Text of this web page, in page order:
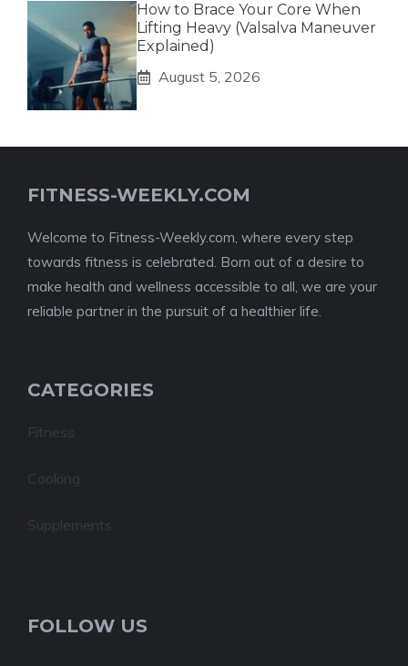
How to Brace Your Core When
Lifting Heavy (Valsalva Maneuver
Explained)
August 5, 2026
FITNESS-WEEKLY.COM
Welcome to Fitness-Weekly.com, where every step
towards fitness is celebrated. Born out of a desire to
make health and wellness accessible to all, we are your
reliable partner in the pursuit of a healthier life.
CATEGORIES
Fitness
Cooking
Supplements
FOLLOW US